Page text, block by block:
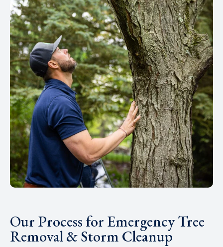
Our Process for Emergency Tree
Removal & Storm Cleanup